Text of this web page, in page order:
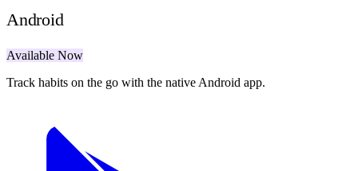
Android
Available Now
Track habits on the go with the native Android app.